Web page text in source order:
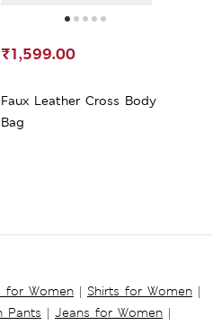
Faux Leather Cross Body
Bag
₹1,599.00
for Women | Shirts for Women |
Pants | Jeans for Women |